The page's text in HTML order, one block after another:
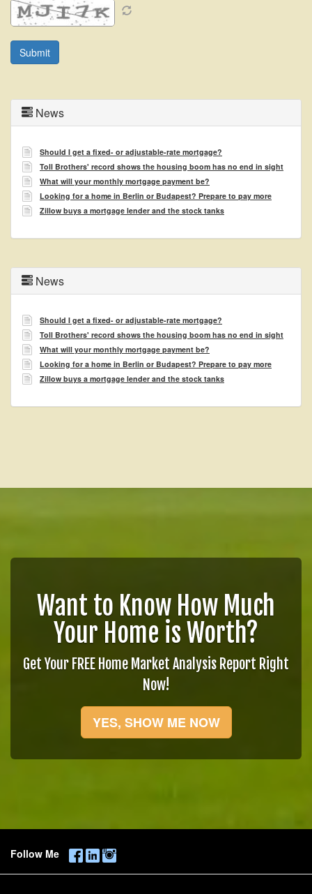
News
Should I get a fixed- or adjustable-rate mortgage?
Toll Brothers' record shows the housing boom has no end in sight
What will your monthly mortgage payment be?
Looking for a home in Berlin or Budapest? Prepare to pay more
Zillow buys a mortgage lender and the stock tanks
News
Should I get a fixed- or adjustable-rate mortgage?
Toll Brothers' record shows the housing boom has no end in sight
What will your monthly mortgage payment be?
Looking for a home in Berlin or Budapest? Prepare to pay more
Zillow buys a mortgage lender and the stock tanks
Want to Know How Much
Your Home is Worth?
Get Your FREE Home Market Analysis Report Right
Now!
YES, SHOW ME NOW
Follow Me